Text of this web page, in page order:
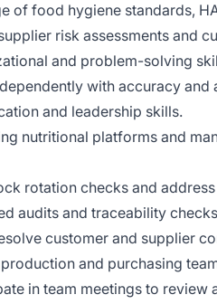
of food hygiene standards,
risk assessments and
and problem-solving
with accuracy and
and leadership skills.
nutritional platforms and
rotation checks and address
audits and traceability
customer and supplier
and purchasing
in team meetings to review